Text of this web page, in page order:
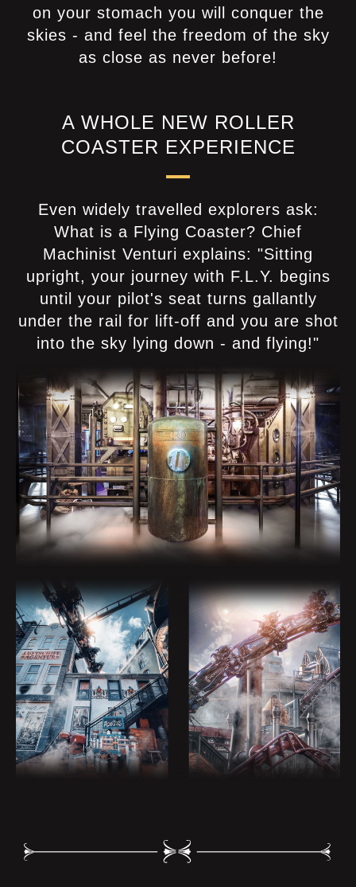
on your stomach you will conquer the
skies - and feel the freedom of the sky
as close as never before!
A WHOLE NEW ROLLER
COASTER EXPERIENCE
Even widely travelled explorers ask:
What is a Flying Coaster? Chief
Machinist Venturi explains: "Sitting
upright, your journey with F.L.Y. begins
until your pilot's seat turns gallantly
under the rail for lift-off and you are shot
into the sky lying down - and flying!"